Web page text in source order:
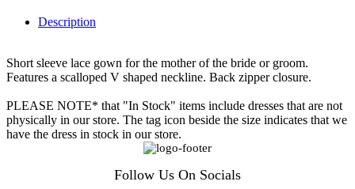
Description
Short sleeve lace gown for the mother of the bride or groom.
Features a scalloped V shaped neckline. Back zipper closure.
PLEASE NOTE* that "In Stock" items include dresses that are not
physically in our store. The tag icon beside the size indicates that we
have the dress in stock in our store.
Follow Us On Socials